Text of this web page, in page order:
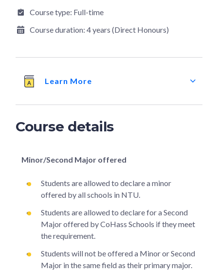
Course type: Full-time
Course duration: 4 years (Direct Honours)
Learn More
Course details
Minor/Second Major offered
Students are allowed to declare a minor
offered by all schools in NTU.
Students are allowed to declare for a Second
Major offered by CoHass Schools if they meet
the requirement.
Students will not be offered a Minor or Second
Major in the same field as their primary major.